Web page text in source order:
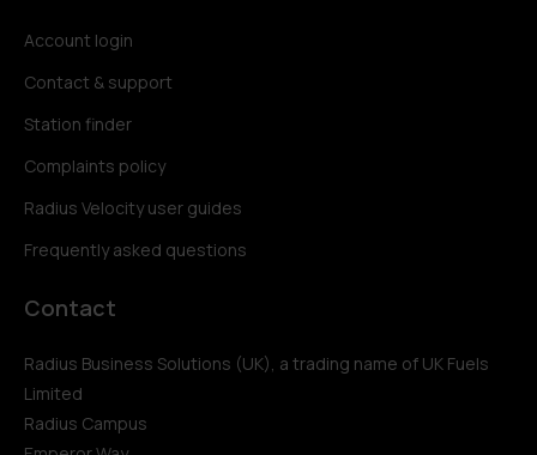
Account login
Contact & support
Station finder
Complaints policy
Radius Velocity user guides
Frequently asked questions
Contact
Radius Business Solutions (UK), a trading name of UK Fuels
Limited
Radius Campus